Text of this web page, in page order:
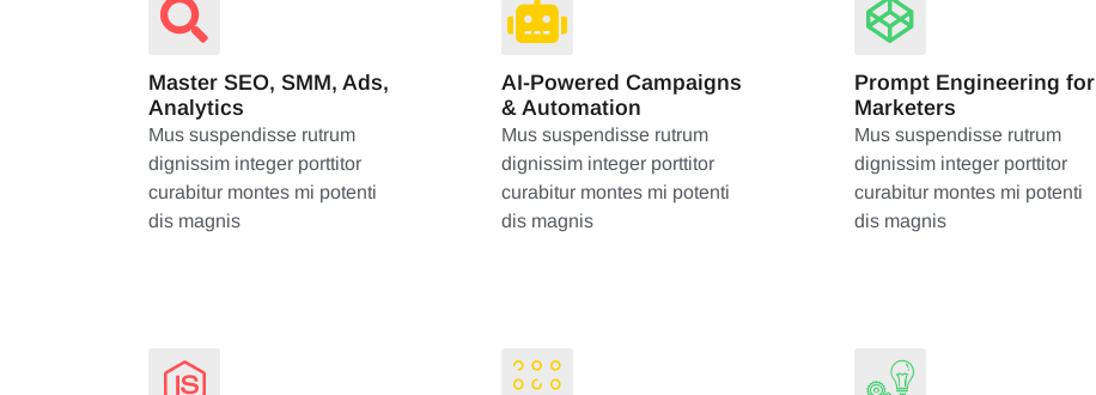
Master SEO, SMM, Ads,
Analytics
Mus suspendisse rutrum
dignissim integer porttitor
curabitur montes mi potenti
dis magnis
AI-Powered Campaigns
& Automation
Mus suspendisse rutrum
dignissim integer porttitor
curabitur montes mi potenti
dis magnis
Prompt Engineering for
Marketers
Mus suspendisse rutrum
dignissim integer porttitor
curabitur montes mi potenti
dis magnis